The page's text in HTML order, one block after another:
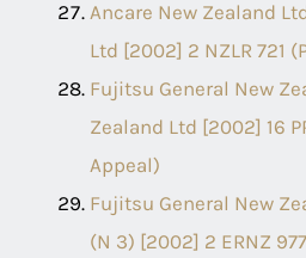
Ancare New Zealand
Ltd [2002] 2 NZLR 721
Fujitsu General New
Zealand Ltd [2002] 16
Appeal)
Fujitsu General New
(N 3) [2002] 2 ERNZ